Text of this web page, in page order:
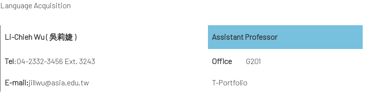
Language Acquisition
Li-Chieh Wu ( 吳莉婕 ) Assistant Professor
Tel:04-2332-3456 Ext. 3243 Office G201
E-mail:jillwu@asia.edu.tw
T-Portfolio